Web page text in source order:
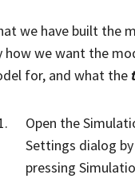
we have built the
how we want the
for, and what the
Open the
Settings dialog
pressing